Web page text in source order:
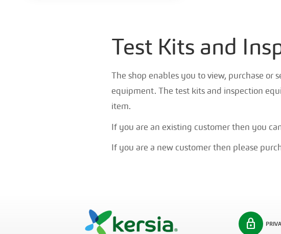
Test Kits and
The shop enables you to view, purchase or
equipment. The test kits and inspection
item.
If you are an existing customer then you
If you are a new customer then please
lock